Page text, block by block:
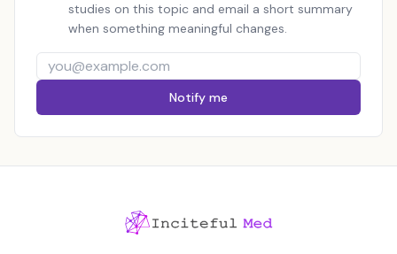
studies on this topic and email a short summary
when something meaningful changes.
Notify me